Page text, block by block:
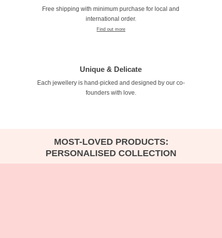
Free shipping with minimum purchase for local and
international order.
Find out more
Unique & Delicate
Each jewellery is hand-picked and designed by our co-
founders with love.
MOST-LOVED PRODUCTS:
PERSONALISED COLLECTION